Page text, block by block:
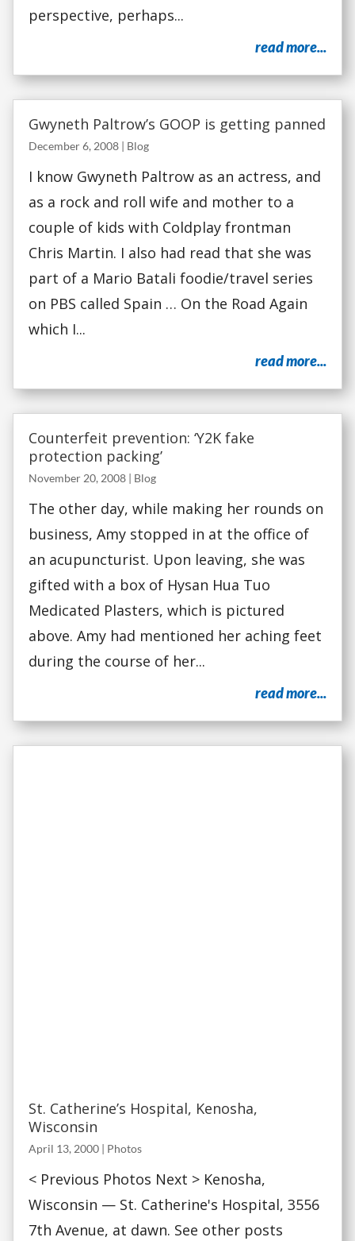
perspective, perhaps...
read more...
Gwyneth Paltrow’s GOOP is getting panned
December 6, 2008 | Blog
I know Gwyneth Paltrow as an actress, and
as a rock and roll wife and mother to a
couple of kids with Coldplay frontman
Chris Martin. I also had read that she was
part of a Mario Batali foodie/travel series
on PBS called Spain … On the Road Again
which I...
read more...
Counterfeit prevention: ‘Y2K fake
protection packing’
November 20, 2008 | Blog
The other day, while making her rounds on
business, Amy stopped in at the office of
an acupuncturist. Upon leaving, she was
gifted with a box of Hysan Hua Tuo
Medicated Plasters, which is pictured
above. Amy had mentioned her aching feet
during the course of her...
read more...
St. Catherine’s Hospital, Kenosha,
Wisconsin
April 13, 2000 | Photos
< Previous Photos Next > Kenosha,
Wisconsin — St. Catherine's Hospital, 3556
7th Avenue, at dawn. See other posts